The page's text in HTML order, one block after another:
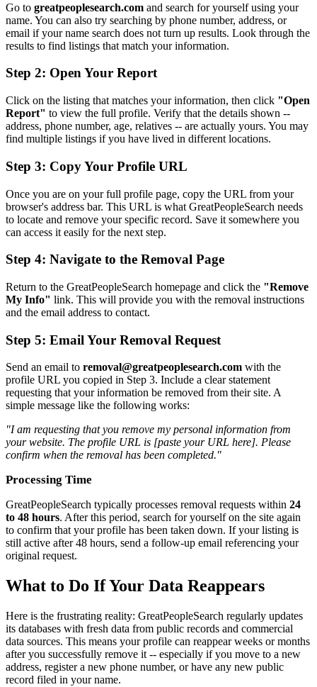
Go to greatpeoplesearch.com and search for yourself using your
name. You can also try searching by phone number, address, or
email if your name search does not turn up results. Look through the
results to find listings that match your information.
Step 2: Open Your Report
Click on the listing that matches your information, then click "Open
Report" to view the full profile. Verify that the details shown --
address, phone number, age, relatives -- are actually yours. You may
find multiple listings if you have lived in different locations.
Step 3: Copy Your Profile URL
Once you are on your full profile page, copy the URL from your
browser's address bar. This URL is what GreatPeopleSearch needs
to locate and remove your specific record. Save it somewhere you
can access it easily for the next step.
Step 4: Navigate to the Removal Page
Return to the GreatPeopleSearch homepage and click the "Remove
My Info" link. This will provide you with the removal instructions
and the email address to contact.
Step 5: Email Your Removal Request
Send an email to removal@greatpeoplesearch.com with the
profile URL you copied in Step 3. Include a clear statement
requesting that your information be removed from their site. A
simple message like the following works:
"I am requesting that you remove my personal information from
your website. The profile URL is [paste your URL here]. Please
confirm when the removal has been completed."
Processing Time
GreatPeopleSearch typically processes removal requests within 24
to 48 hours. After this period, search for yourself on the site again
to confirm that your profile has been taken down. If your listing is
still active after 48 hours, send a follow-up email referencing your
original request.
What to Do If Your Data Reappears
Here is the frustrating reality: GreatPeopleSearch regularly updates
its databases with fresh data from public records and commercial
data sources. This means your profile can reappear weeks or months
after you successfully remove it -- especially if you move to a new
address, register a new phone number, or have any new public
record filed in your name.